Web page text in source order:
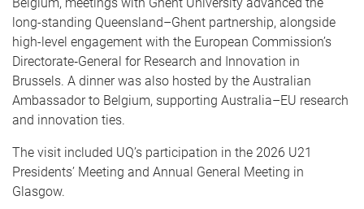
long-standing Queensland–Ghent partnership, alongside
high-level engagement with the European Commission’s
Directorate‑General for Research and Innovation in
Brussels. A dinner was also hosted by the Australian
Ambassador to Belgium, supporting Australia–EU research
and innovation ties.
The visit included UQ’s participation in the 2026 U21
Presidents’ Meeting and Annual General Meeting in
Glasgow.